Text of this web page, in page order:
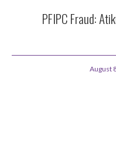
PFIPC Fraud:
August